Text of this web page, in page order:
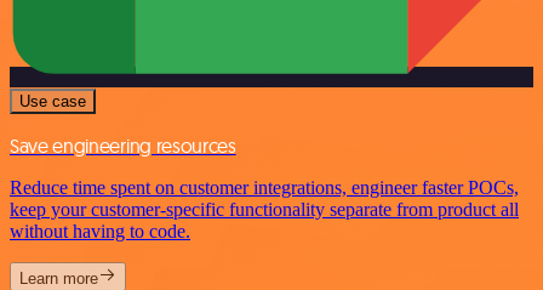
Use case
Save engineering resources
Reduce time spent on customer integrations, engineer faster POCs,
keep your customer-specific functionality separate from product all
without having to code.
Learn more